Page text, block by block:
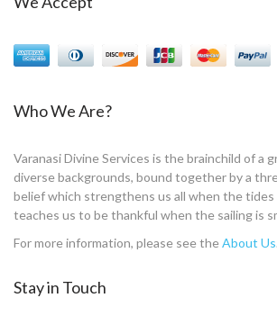
Who We Are?
Varanasi Divine Services is the brainchild of a
diverse backgrounds, bound together by a
belief which strengthens us all when the tides
teaches us to be thankful when the sailing is
For more information, please see theAbout Us
Stay in Touch